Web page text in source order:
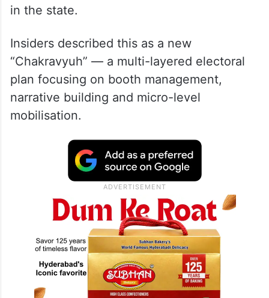
in the state.
Insiders described this as a new
“Chakravyuh” — a multi-layered electoral
plan focusing on booth management,
narrative building and micro-level
mobilisation.